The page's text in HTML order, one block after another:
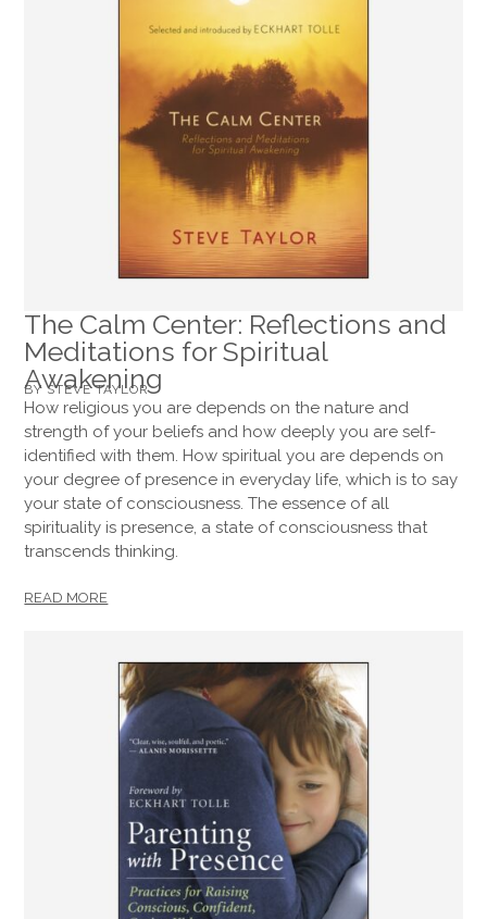
The Calm Center: Reflections and
Meditations for Spiritual
Awakening
BY STEVE TAYLOR
How religious you are depends on the nature and
strength of your beliefs and how deeply you are self-
identified with them. How spiritual you are depends on
your degree of presence in everyday life, which is to say
your state of consciousness. The essence of all
spirituality is presence, a state of consciousness that
transcends thinking.
READ MORE